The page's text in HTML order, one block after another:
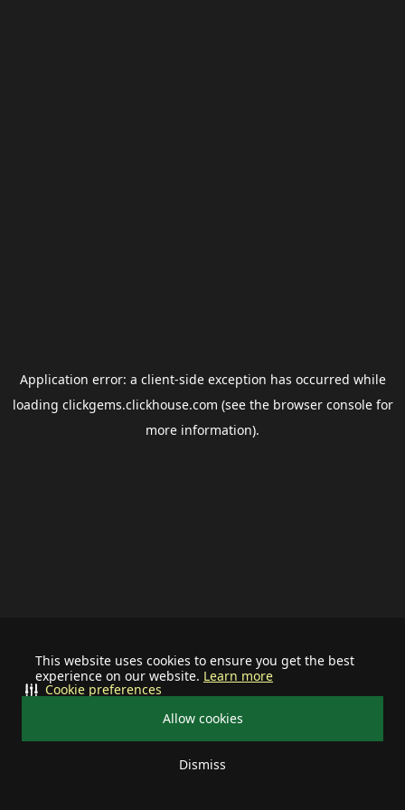
This website uses cookies to ensure you get the best
experience on our website. Learn more
Allow cookies
Dismiss
Cookie preferences
Application error: a client-side exception has occurred while
loading clickgems.clickhouse.com (see the browser consolefor
more information).